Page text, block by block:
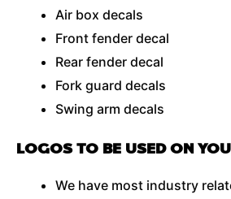
Air box decals
Front fender decal
Rear fender decal
Fork guard decals
Swing arm decals
LOGOS TO BE USED ON
We have most industry